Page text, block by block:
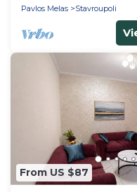
Pavlos Melas
Stavroupoli
From US $87